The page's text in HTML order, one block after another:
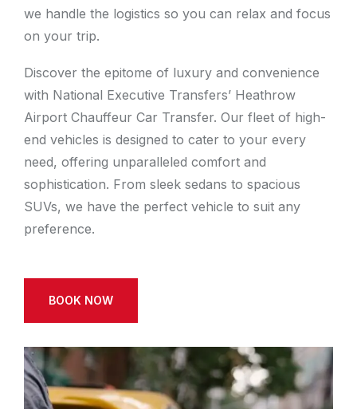
we handle the logistics so you can relax and focus
on your trip.
Discover the epitome of luxury and convenience
with National Executive Transfers’ Heathrow
Airport Chauffeur Car Transfer. Our fleet of high-
end vehicles is designed to cater to your every
need, offering unparalleled comfort and
sophistication. From sleek sedans to spacious
SUVs, we have the perfect vehicle to suit any
preference.
BOOK NOW